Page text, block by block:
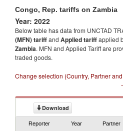
Congo, Rep. tariffs on Zambia
Year: 2022
Below table has data from UNCTAD
(MFN) tariffand Applied tariffapplied
Zambia. MFN and Applied Tariff are
traded goods.
Change selection (Country, Partner
Download
Reporter Year Partner